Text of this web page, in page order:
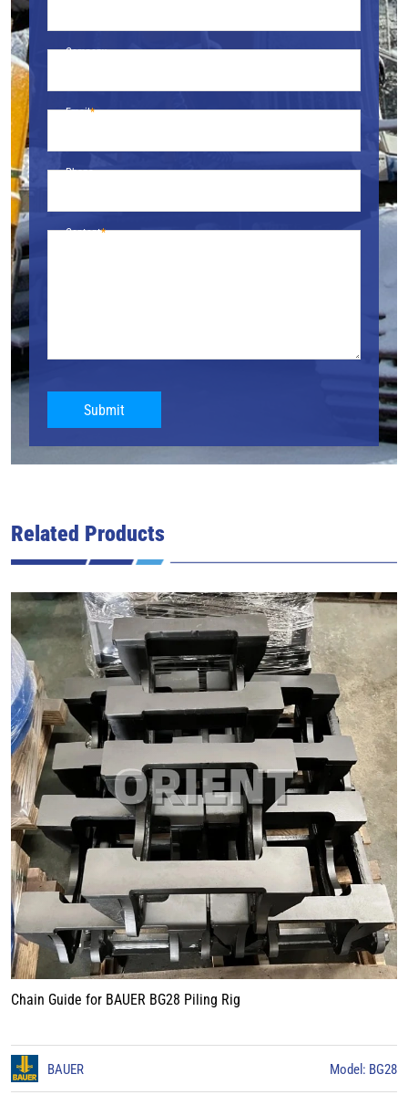
Company
Email
Phone
Content
Submit
Related Products
BG28
Chain Guide for BAUER BG28 Piling Rig